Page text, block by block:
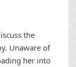
the
Unaware of
her into